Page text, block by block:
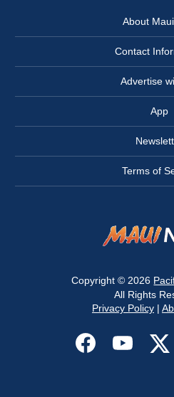
About
Contact
Advertise
App
Terms of
Copyright © 2026
All Rights
Privacy Policy|